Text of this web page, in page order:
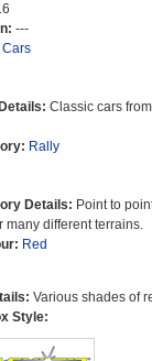
---
Cars
Classic cars
Rally
Details: Point to
many different terrains.
Red
Various shades of
Style: